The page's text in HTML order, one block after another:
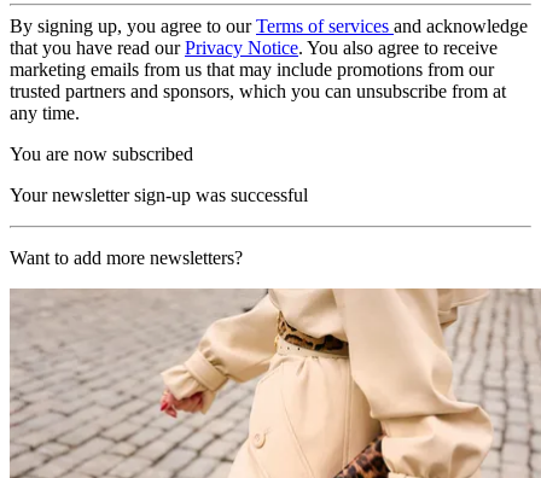
By signing up, you agree to ourTerms of services and acknowledge
that you have read ourPrivacy Notice. You also agree to receive
marketing emails from us that may include promotions from our
trusted partners and sponsors, which you can unsubscribe from at
any time.
You are now subscribed
Your newsletter sign-up was successful
Want to add more newsletters?